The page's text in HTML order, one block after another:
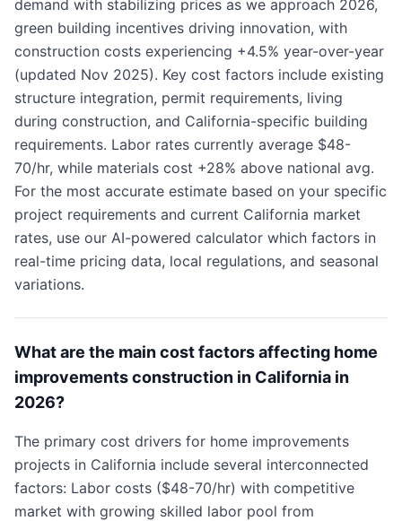
demand with stabilizing prices as we approach 2026,
green building incentives driving innovation, with
construction costs experiencing +4.5% year-over-year
(updated Nov 2025). Key cost factors include existing
structure integration, permit requirements, living
during construction, and California-specific building
requirements. Labor rates currently average $48-
70/hr, while materials cost +28% above national avg.
For the most accurate estimate based on your specific
project requirements and current California market
rates, use our AI-powered calculator which factors in
real-time pricing data, local regulations, and seasonal
variations.
What are the main cost factors affecting home
improvements construction in California in
2026?
The primary cost drivers for home improvements
projects in California include several interconnected
factors: Labor costs ($48-70/hr) with competitive
market with growing skilled labor pool from